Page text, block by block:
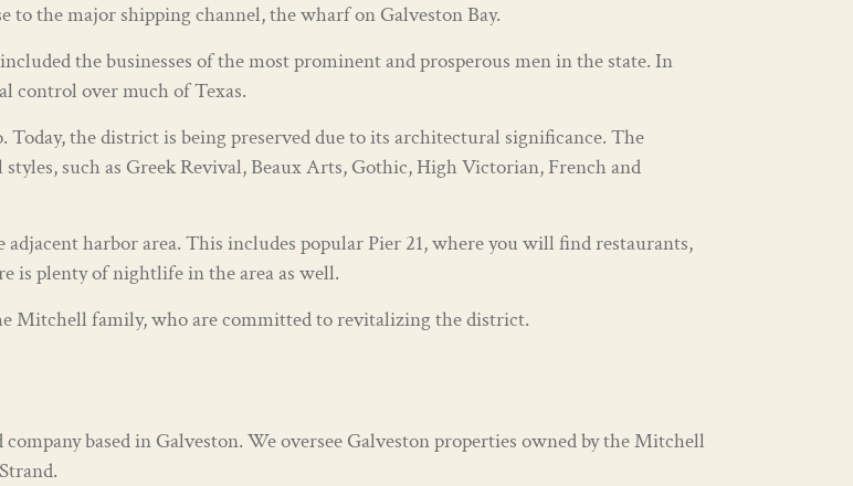
to the major shipping channel, the wharf on Galveston Bay.
the businesses of the most prominent and prosperous men in the state. In
control over much of Texas.
the district is being preserved due to its architectural significance. The
such as Greek Revival, Beaux Arts, Gothic, High Victorian, French and
harbor area. This includes popular Pier 21, where you will find restaurants,
is plenty of nightlife in the area as well.
Mitchell family, who are committed to revitalizing the district.
based in Galveston. We oversee Galveston properties owned by the Mitchell